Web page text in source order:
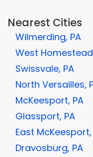
Nearest Cities
Wilmerding, PA
West
Swissvale, PA
North Versailles,
McKeesport, PA
Glassport, PA
East McKeesport,
Dravosburg, PA